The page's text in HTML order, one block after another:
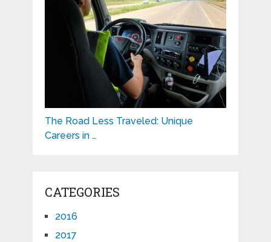
The Road Less Traveled: Unique
Careers in …
CATEGORIES
2016
2017